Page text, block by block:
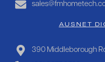
AUSNET
390 Middleborough